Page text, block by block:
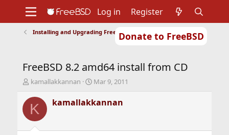
Donate to FreeBSD
Support
Foundation
Log in Register
Installing and Upgrading FreeBSD
FreeBSD 8.2 amd64 install from CD
T
r
e
d
kamallakkannan
S
a
r
Mar 9, 2011
K kamallakkannan